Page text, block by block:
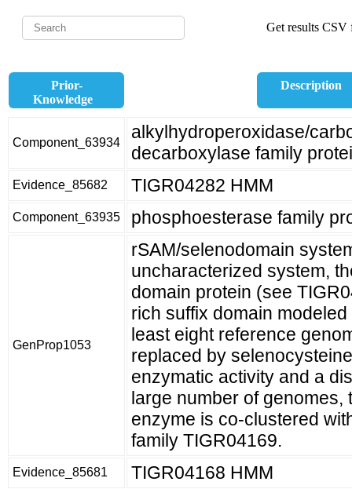
Get results CSV
Prior-
Knowledge
Description
Component_63934
alkylhydroperoxidase/
decarboxylase family
Evidence_85682 TIGR04282 HMM
Component_63935 phosphoesterase family
GenProp1053
rSAM/selenodomain
uncharacterized system,
domain protein (see
rich suffix domain
least eight reference
replaced by
enzymatic activity and a
large number of genomes,
enzyme is co-clustered
family TIGR04169.
Evidence_85681 TIGR04168 HMM